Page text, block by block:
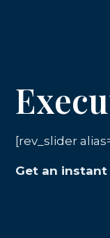
[rev_slider
Get an